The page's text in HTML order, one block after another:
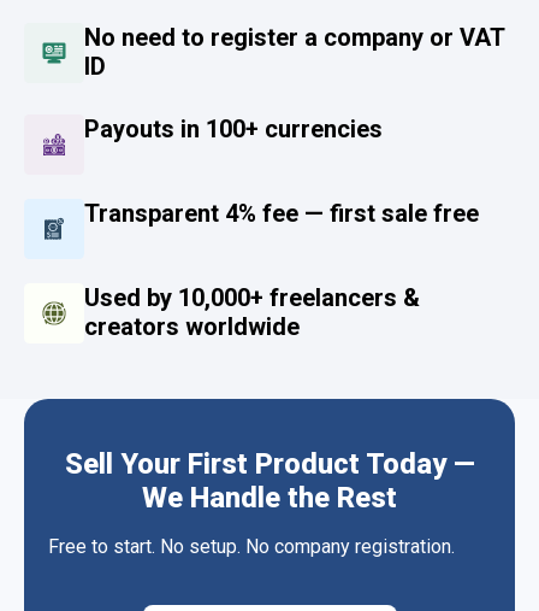
No need to register a company or VAT
ID
Payouts in 100+ currencies
Transparent 4% fee — first sale free
Used by 10,000+ freelancers &
creators worldwide
Sell Your First Product Today —
We Handle the Rest
Free to start. No setup. No company registration.